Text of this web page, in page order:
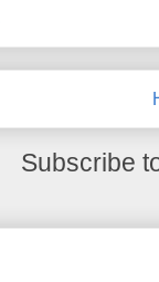
Subscribe